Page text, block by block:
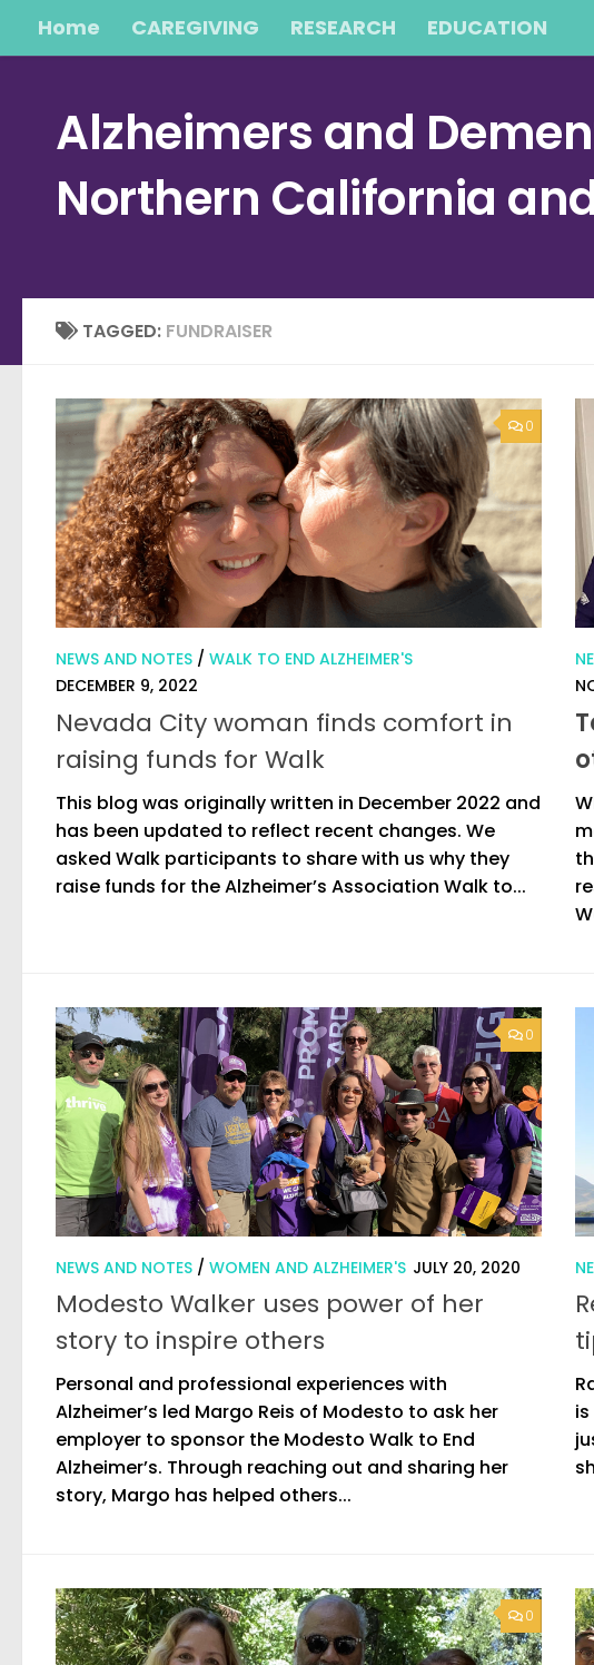
Skip to content
Home CAREGIVING RESEARCH EDUCATION
Alzheimers and
Northern California
TAGGED: FUNDRAISER
0
NEWS AND NOTES / WALK TO END ALZHEIMER'S
DECEMBER 9, 2022
Nevada City woman finds comfort in
raising funds for Walk
This blog was originally written in December 2022 and
has been updated to reflect recent changes. We
asked Walk participants to share with us why they
raise funds for the Alzheimer’s Association Walk to...
0
NEWS AND NOTES / WOMEN AND ALZHEIMER'S JULY 20, 2020
Modesto Walker uses power of her
story to inspire others
Personal and professional experiences with
Alzheimer’s led Margo Reis of Modesto to ask her
employer to sponsor the Modesto Walk to End
Alzheimer’s. Through reaching out and sharing her
story, Margo has helped others...
0